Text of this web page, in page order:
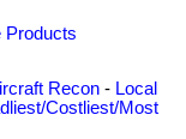
Products
Recon - Local
Costliest/Most